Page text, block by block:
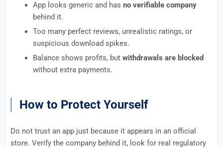
App looks generic and has no verifiable company
behind it.
Too many perfect reviews, unrealistic ratings, or
suspicious download spikes.
Balance shows profits, but withdrawals are blocked
without extra payments.
How to Protect Yourself
Do not trust an app just because it appears in an official
store. Verify the company behind it, look for real regulatory